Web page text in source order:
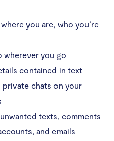
you are, who you’re
wherever you go
contained in text
private chats on your
texts, comments
and emails